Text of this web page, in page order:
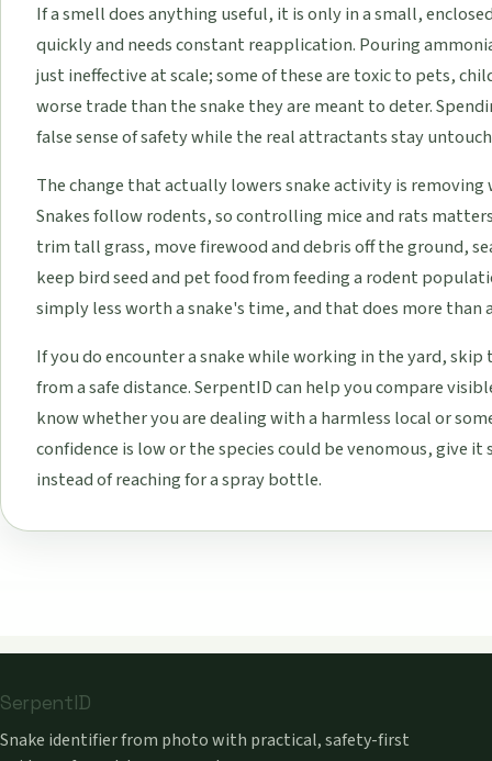
If a smell does anything useful, it is only in a small,
quickly and needs constant reapplication. Pouring
just ineffective at scale; some of these are toxic to pets,
worse trade than the snake they are meant to deter.
false sense of safety while the real attractants stay
The change that actually lowers snake activity is removing
Snakes follow rodents, so controlling mice and rats
trim tall grass, move firewood and debris off the ground,
keep bird seed and pet food from feeding a rodent
simply less worth a snake's time, and that does more than
If you do encounter a snake while working in the yard,
from a safe distance. SerpentID can help you compare
know whether you are dealing with a harmless local or
confidence is low or the species could be venomous, give
instead of reaching for a spray bottle.
SerpentID
Snake identifier from photo with practical, safety-first